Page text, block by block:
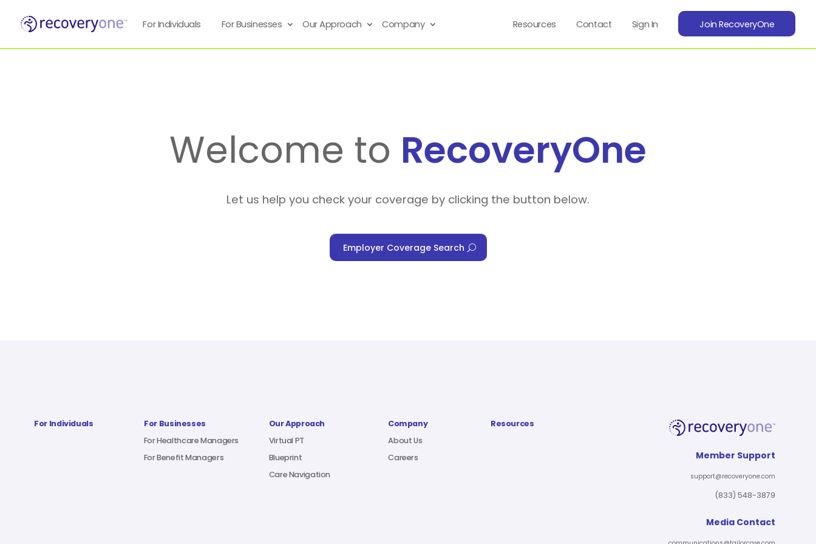
For Individuals For Businesses Our Approach Company Resources Contact Sign In Join RecoveryOne
Welcome to RecoveryOne
Let us help you check your coverage by clicking the button below.
Employer Coverage Search
For Individuals
For Businesses
For Healthcare Managers
For Benefit Managers
Our Approach
Virtual PT
Blueprint
Care Navigation
Company
About Us
Careers
Resources
Member Support
support@recoveryone.com
(833) 548-3879
Media Contact